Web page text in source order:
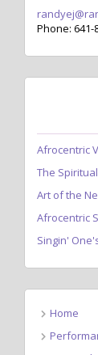
Phone: 641-
Afrocentric
The
Art of the
Afrocentric
Singin'
Home